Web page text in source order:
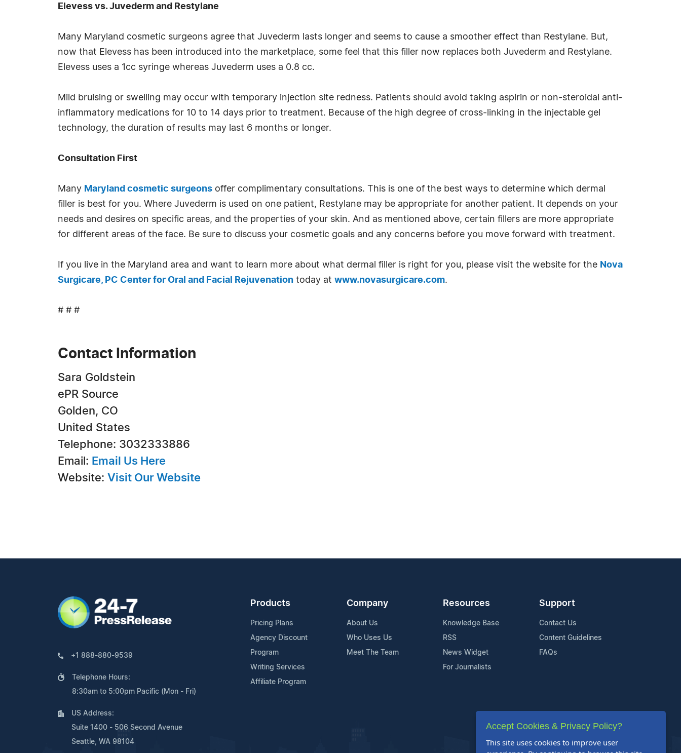
Elevess vs. Juvederm and Restylane
Many Maryland cosmetic surgeons agree that Juvederm lasts longer and seems to cause a smoother effect than Restylane. But,
now that Elevess has been introduced into the marketplace, some feel that this filler now replaces both Juvederm and Restylane.
Elevess uses a 1cc syringe whereas Juvederm uses a 0.8 cc.
Mild bruising or swelling may occur with temporary injection site redness. Patients should avoid taking aspirin or non-steroidal anti-
inflammatory medications for 10 to 14 days prior to treatment. Because of the high degree of cross-linking in the injectable gel
technology, the duration of results may last 6 months or longer.
Consultation First
Many Maryland cosmetic surgeons offer complimentary consultations. This is one of the best ways to determine which dermal
filler is best for you. Where Juvederm is used on one patient, Restylane may be appropriate for another patient. It depends on your
needs and desires on specific areas, and the properties of your skin. And as mentioned above, certain fillers are more appropriate
for different areas of the face. Be sure to discuss your cosmetic goals and any concerns before you move forward with treatment.
If you live in the Maryland area and want to learn more about what dermal filler is right for you, please visit the website for the Nova
Surgicare, PC Center for Oral and Facial Rejuvenation today at www.novasurgicare.com.
# # #
Contact Information
Sara Goldstein
ePR Source
Golden, CO
United States
Telephone: 3032333886
Email: Email Us Here
Website: Visit Our Website
+1 888-880-9539
Telephone Hours:
8:30am to 5:00pm Pacific (Mon - Fri)
US Address:
Suite 1400 - 506 Second Avenue
Seattle, WA 98104
Products
Pricing Plans
Agency Discount
Program
Writing Services
Affiliate Program
Company
About Us
Who Uses Us
Meet The Team
Resources
Knowledge Base
RSS
News Widget
For Journalists
Support
Contact Us
Content Guidelines
FAQs
Accept Cookies & Privacy Policy?
This site uses cookies to improve user